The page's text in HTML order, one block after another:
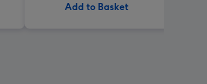
Add to Basket